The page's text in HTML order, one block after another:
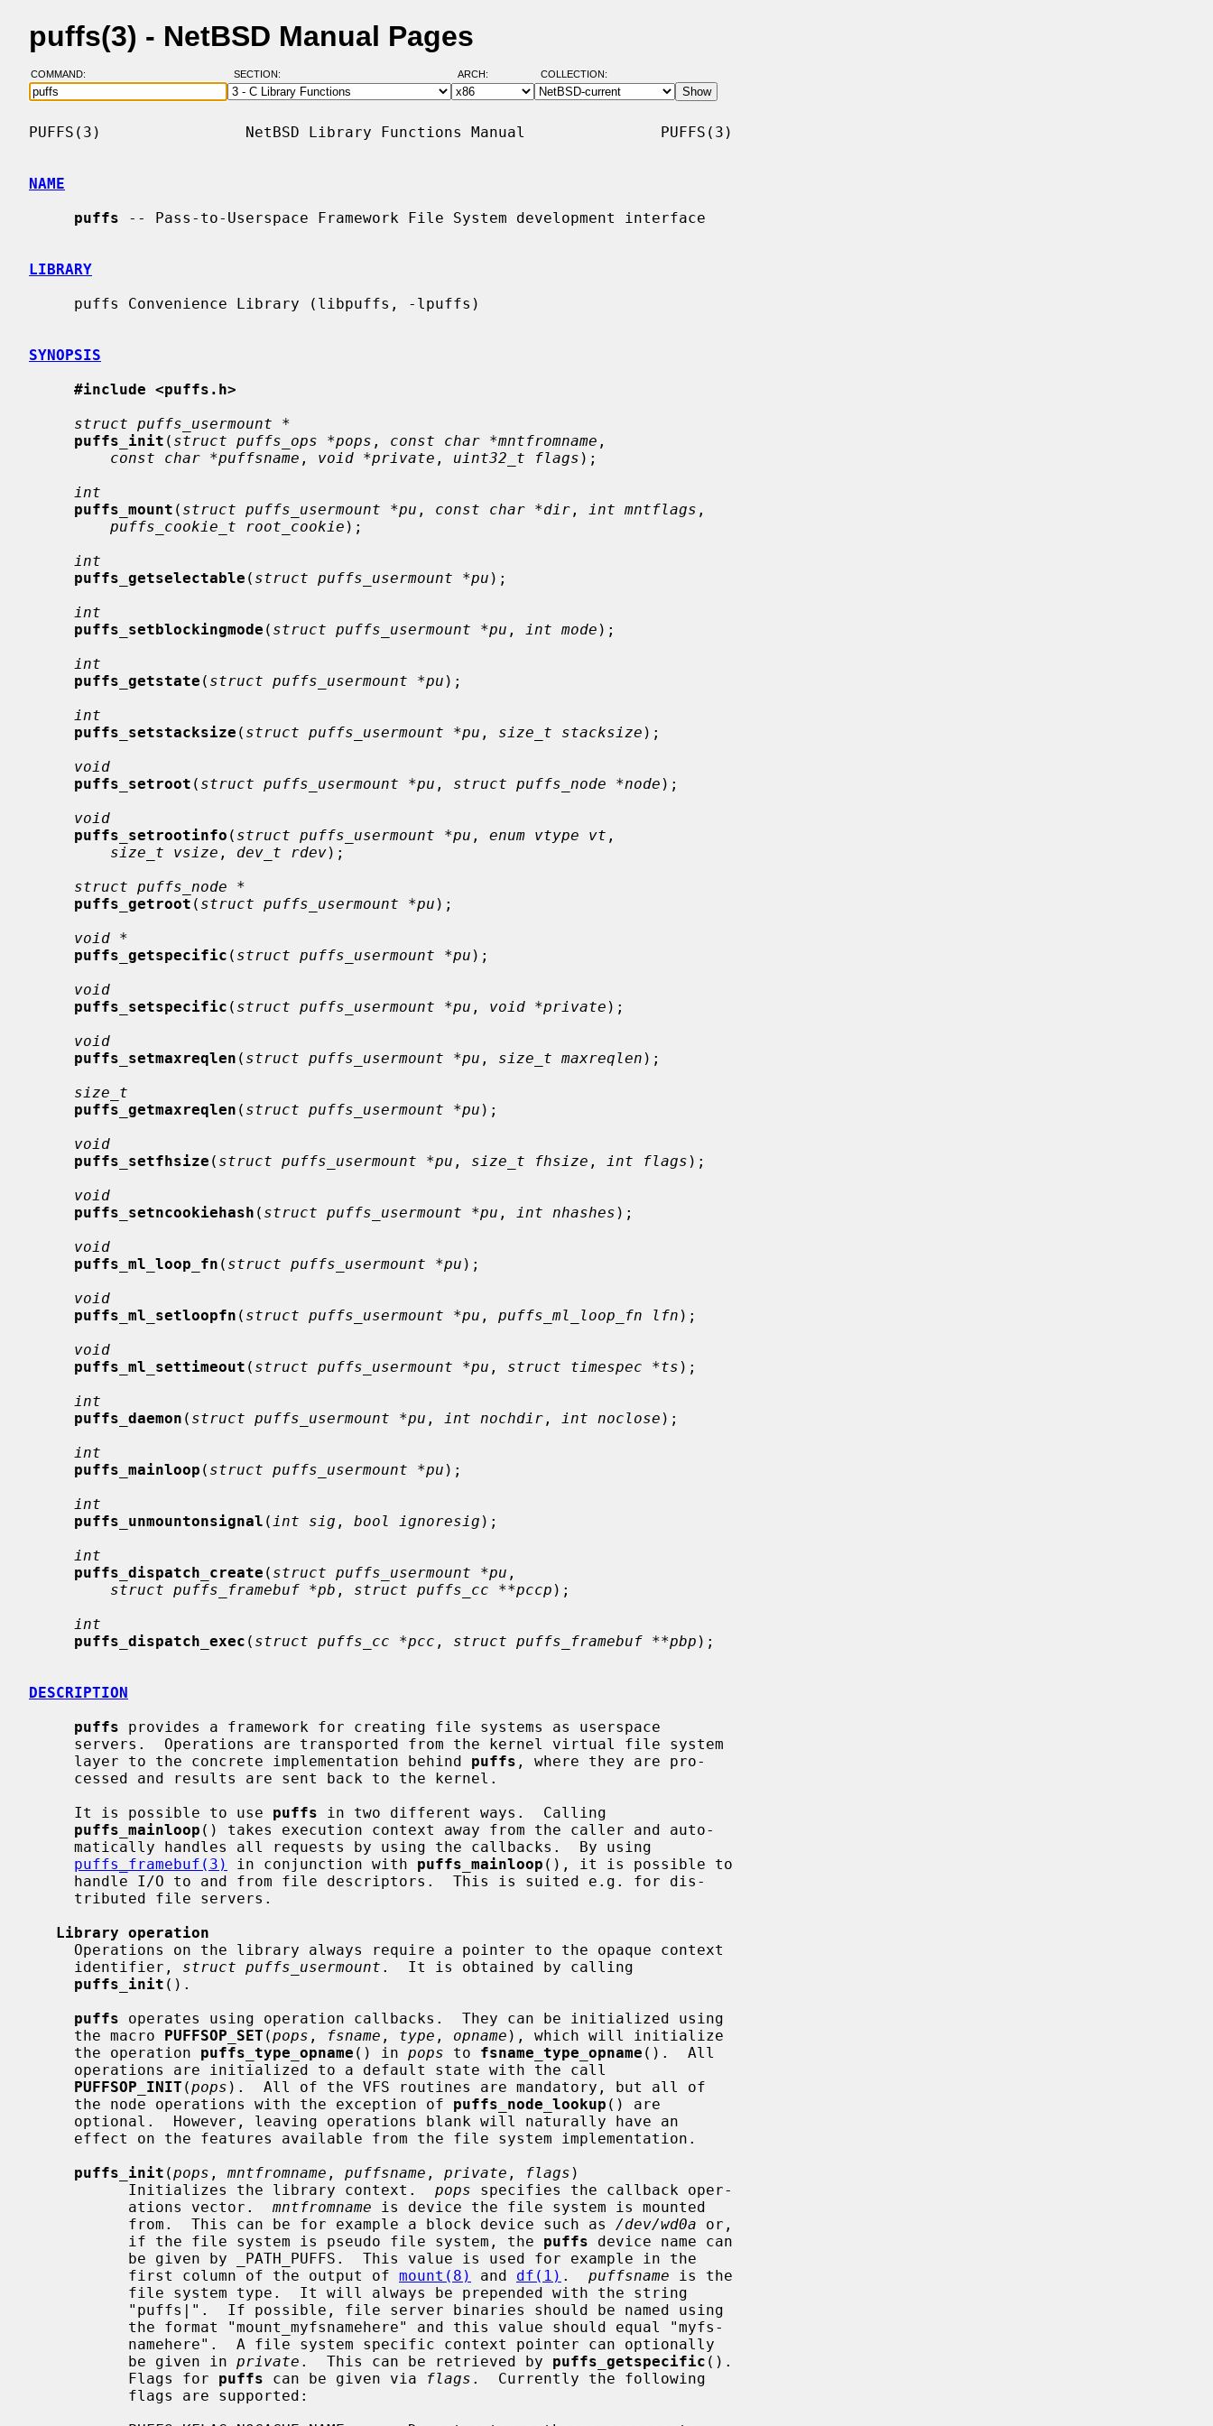
puffs(3) - NetBSD Manual Pages
COMMAND: SECTION: ARCH: COLLECTION:
PUFFS(3)                NetBSD Library Functions Manual               PUFFS(3)
NAME
puffs -- Pass-to-Userspace Framework File System development interface
LIBRARY
SYNOPSIS
#include <puffs.h>
struct puffs_usermount *
puffs_init ( struct puffs_ops *pops , const char *mntfromname ,
const char *puffsname , void *private , uint32_t flags );
int
puffs_mount ( struct puffs_usermount *pu , const char *dir , int mntflags ,
puffs_cookie_t root_cookie );
int
puffs_getselectable ( struct puffs_usermount *pu );
int
puffs_setblockingmode ( struct puffs_usermount *pu , int mode );
int
puffs_getstate ( struct puffs_usermount *pu );
int
puffs_setstacksize ( struct puffs_usermount *pu , size_t stacksize );
void
puffs_setroot ( struct puffs_usermount *pu , struct puffs_node *node );
void
puffs_setrootinfo ( struct puffs_usermount *pu , enum vtype vt ,
size_t vsize , dev_t rdev);
struct puffs_node *
puffs_getroot ( struct puffs_usermount *pu );
void *
puffs_getspecific ( struct puffs_usermount *pu );
void
puffs_setspecific ( struct puffs_usermount *pu , void *private );
void
puffs_setmaxreqlen ( struct puffs_usermount *pu , size_t maxreqlen );
size_t
puffs_getmaxreqlen ( struct puffs_usermount *pu );
void
puffs_setfhsize ( struct puffs_usermount *pu , size_t fhsize , int flags );
void
puffs_setncookiehash ( struct puffs_usermount *pu , int nhashes );
void
puffs_ml_loop_fn ( struct puffs_usermount *pu );
void
puffs_ml_setloopfn ( struct puffs_usermount *pu , puffs_ml_loop_fn lfn );
void
puffs_ml_settimeout ( struct puffs_usermount *pu , struct timespec *ts );
int
puffs_daemon ( struct puffs_usermount *pu , int nochdir , int noclose );
int
puffs_mainloop ( struct puffs_usermount *pu );
int
puffs_unmountonsignal ( int sig , bool ignoresig );
int
puffs_dispatch_create ( struct puffs_usermount *pu ,
struct puffs_framebuf *pb , struct puffs_cc **pccp );
int
puffs_dispatch_exec ( struct puffs_cc *pcc , struct puffs_framebuf **pbp );
DESCRIPTION
puffs provides a framework for creating file systems as userspace
     layer to the concrete implementation behind
puffs , where they are pro-
     It is possible to use
puffs in two different ways.  Calling
puffs_mainloop () takes execution context away from the caller and auto-
puffs_framebuf(3)
in conjunction with puffs_mainloop (), it is possible to
Library operation
     identifier,
struct puffs_usermount .  It is obtained by calling
puffs_init ().
puffs operates using operation callbacks.  They can be initialized using
     the macro
PUFFSOP_SET (pops , fsname , type , opname ), which will initialize
     the operation
puffs_type_opname () in pops to fsname_type_opname ().  All
PUFFSOP_INIT (pops ).  All of the VFS routines are mandatory, but all of
     the node operations with the exception of
puffs_node_lookup () are
puffs_init (pops , mntfromname , puffsname , private , flags )
           Initializes the library context.
pops specifies the callback oper-
           ations vector.
mntfromname is device the file system is mounted
           from.  This can be for example a block device such as
/dev/wd0a or,
           if the file system is pseudo file system, the
puffs device name can
           first column of the output of
mount(8) and df(1) . puffsname is the
           be given in
private .  This can be retrieved by puffs_getspecific ().
           Flags for
puffs can be given via flags .  Currently the following